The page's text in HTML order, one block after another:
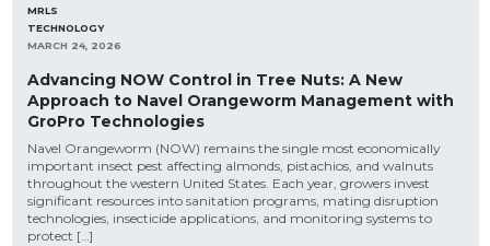
MRLS
TECHNOLOGY
MARCH 24, 2026
Advancing NOW Control in Tree Nuts: A New
Approach to Navel Orangeworm Management with
GroPro Technologies
Navel Orangeworm (NOW) remains the single most economically
important insect pest affecting almonds, pistachios, and walnuts
throughout the western United States. Each year, growers invest
significant resources into sanitation programs, mating disruption
technologies, insecticide applications, and monitoring systems to
protect […]